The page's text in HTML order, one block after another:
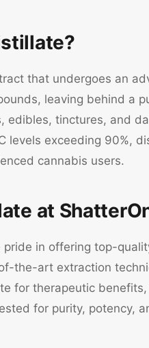
that undergoes an
leaving behind a
edibles, tinctures, and
levels exceeding 90%,
cannabis users.
at
in offering top-
the-art extraction
for therapeutic
for purity, potency,